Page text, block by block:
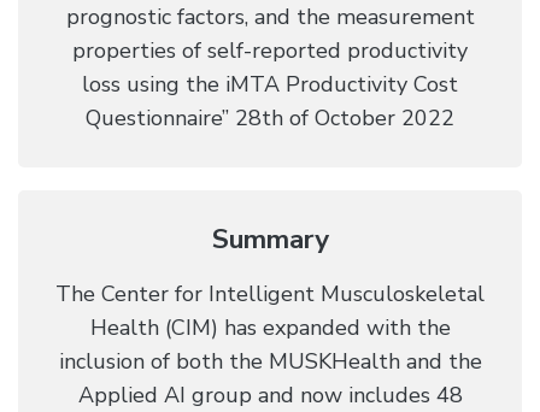
prognostic factors, and the measurement
properties of self-reported productivity
loss using the iMTA Productivity Cost
Questionnaire” 28th of October 2022
Summary
The Center for Intelligent Musculoskeletal
Health (CIM) has expanded with the
inclusion of both the MUSKHealth and the
Applied AI group and now includes 48